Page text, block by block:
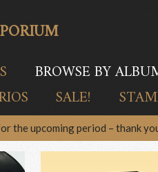
BROWSE BY
SALE!
the upcoming period – thank